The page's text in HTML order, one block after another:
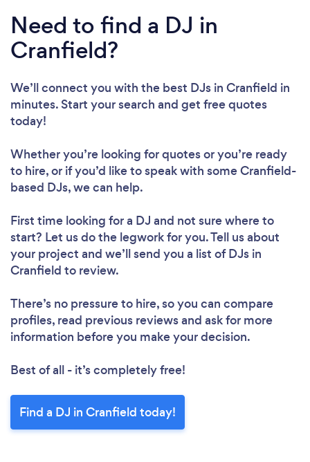
Please wait ...
Need to find a DJ in
Cranfield?
We’ll connect you with the best DJs in Cranfield in
minutes. Start your search and get free quotes
today!
Whether you’re looking for quotes or you’re ready
to hire, or if you’d like to speak with some Cranfield-
based DJs, we can help.
First time looking for a DJ and not sure where to
start? Let us do the legwork for you. Tell us about
your project and we’ll send you a list of DJs in
Cranfield to review.
There’s no pressure to hire, so you can compare
profiles, read previous reviews and ask for more
information before you make your decision.
Best of all - it’s completely free!
Find a DJ in Cranfield today!